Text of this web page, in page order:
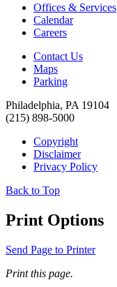
Offices & Services
Calendar
Careers
Contact Us
Maps
Parking
Philadelphia, PA 19104
(215) 898-5000
Copyright
Disclaimer
Privacy Policy
Back to Top
Print Options
Send Page to Printer
Print this page.